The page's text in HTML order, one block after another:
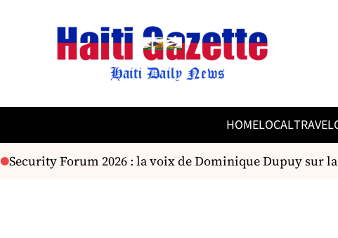
HOMELOCALTRAVEL
Security Forum 2026 : la voix de Dominique Dupuy sur la